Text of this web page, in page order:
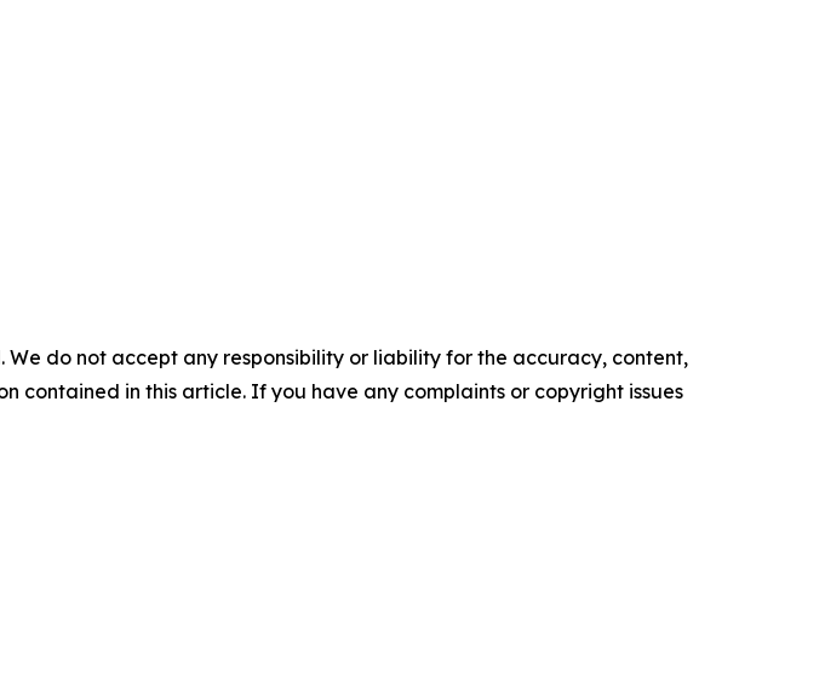
do not accept any responsibility or liability for the accuracy, content,
contained in this article. If you have any complaints or copyright issues